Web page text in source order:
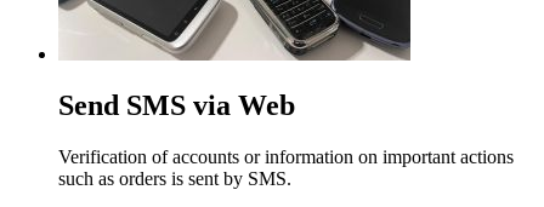
Send SMS via Web
Verification of accounts or information on important actions
such as orders is sent by SMS.